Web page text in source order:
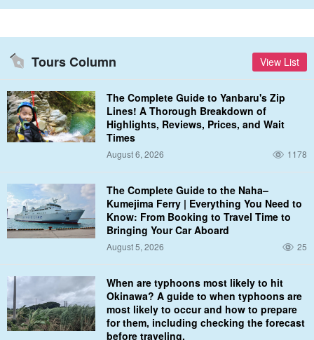
If you wish, our staff will be happy to assist you with yourOn-
like to join us.â
Parasailing + 2 hours of marine sports here: ⬇︎
Okinawa/Uruma City/3 hours] OK from 4 years old!
of October)
所要時間3 hrs.
18,000 yen
Parasailing + 3 hours of marine sports here: ⬇︎
100m parasailing & 3 hours of unlimited fun with the
latest marine sports☆ (No.278)
開始時間8:40 / 9:50 / 11:10
所要時間4 hours
22,000 yen
Tours Column View List
The Complete Guide to Yanbaru's Zip
Lines! A Thorough Breakdown of
Highlights, Reviews, Prices, and Wait
Times
August 6, 2026 1178
The Complete Guide to the Naha–
Kumejima Ferry | Everything You Need to
Know: From Booking to Travel Time to
Bringing Your Car Aboard
August 5, 2026 25
When are typhoons most likely to hit
Okinawa? A guide to when typhoons are
most likely to occur and how to prepare
for them, including checking the forecast
before traveling.